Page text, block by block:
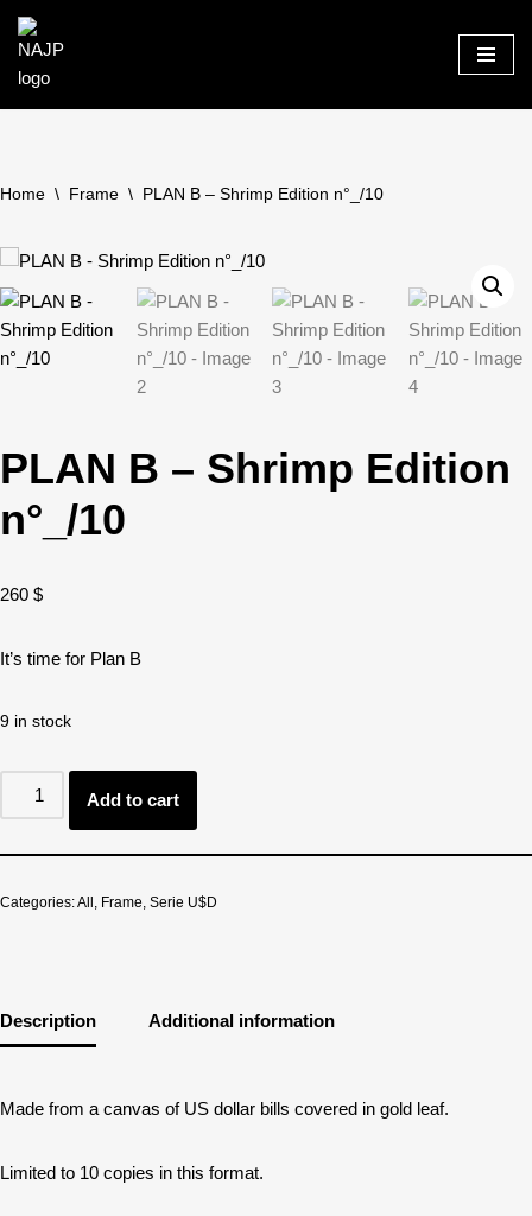
Home \ Frame \ PLAN B – Shrimp Edition n°_/10
PLAN B – Shrimp Edition
n°_/10
260 $
It’s time for Plan B
9 in stock
Add to cart
Categories:All , Frame, Serie U$D
Description Additional information
Made from a canvas of US dollar bills covered in gold leaf.
Limited to 10 copies in this format.